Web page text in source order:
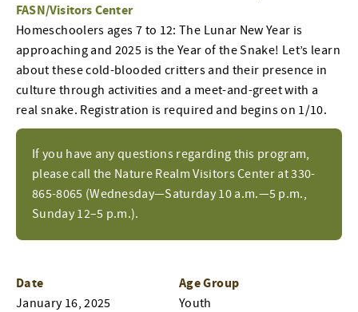
FASN/Visitors Center
If you have any questions regarding this program,
please call the Nature Realm Visitors Center at 330-
865-8065 (Wednesday—Saturday 10 a.m.—5 p.m.,
Sunday 12–5 p.m.).
Homeschoolers ages 7 to 12: The Lunar New Year is
approaching and 2025 is the Year of the Snake! Let’s learn
about these cold-blooded critters and their presence in
culture through activities and a meet-and-greet with a
real snake. Registration is required and begins on 1/10.
Date
January 16, 2025
Age Group
Youth